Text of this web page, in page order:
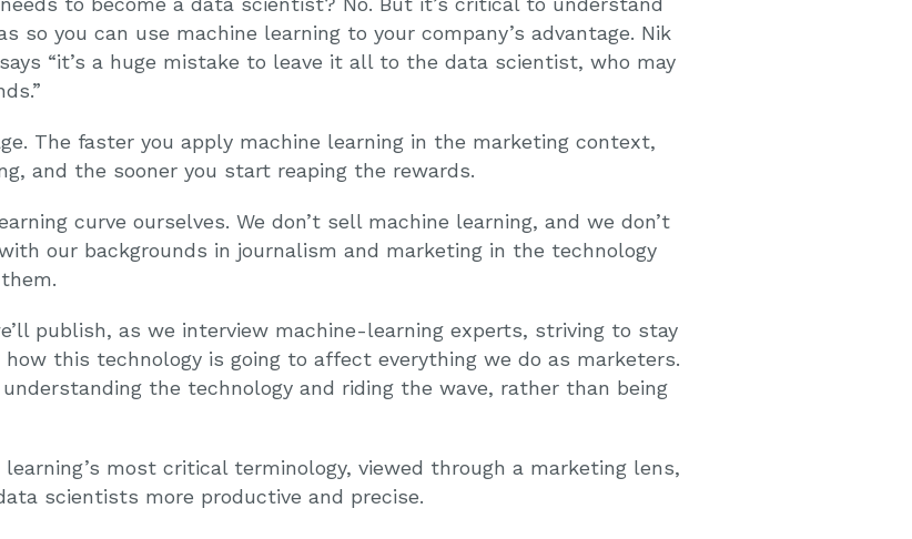
so you can use machine learning to your company’s advantage. Nik
“it’s a huge mistake to leave it all to the data scientist, who may
The faster you apply machine learning in the marketing context,
and the sooner you start reaping the rewards.
curve ourselves. We don’t sell machine learning, and we don’t
our backgrounds in journalism and marketing in the technology
publish, as we interview machine-learning experts, striving to stay
this technology is going to affect everything we do as marketers.
the technology and riding the wave, rather than being
most critical terminology, viewed through a marketing lens,
scientists more productive and precise.